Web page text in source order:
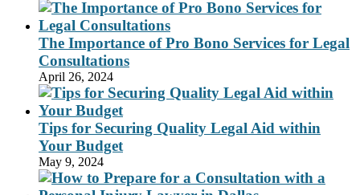
The Importance of Pro Bono Services for Legal
Consultations
April 26, 2024
Tips for Securing Quality Legal Aid within
Your Budget
May 9, 2024